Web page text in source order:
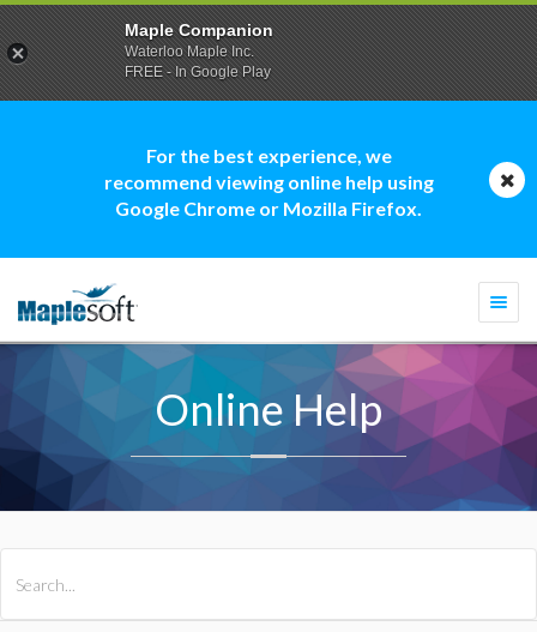
For the best experience, we
recommend viewing online help using
Google Chrome or Mozilla Firefox.
Online Help
Maple Companion
Waterloo Maple Inc.
FREE - In Google Play